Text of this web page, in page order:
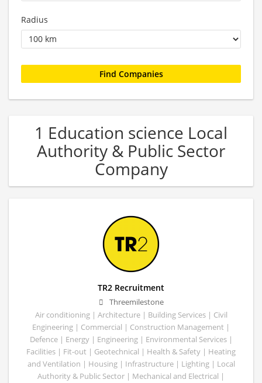
Radius
1 Education science Local
Authority & Public Sector
Company
TR2 Recruitment
Threemilestone
Air conditioning | Architecture | Building Services | Civil
Engineering | Commercial | Construction Management |
Defence | Energy | Engineering | Environmental Services |
Facilities | Fit-out | Geotechnical | Health & Safety | Heating
and Ventilation | Housing | Infrastructure | Lighting | Local
Authority & Public Sector | Mechanical and Electrical |